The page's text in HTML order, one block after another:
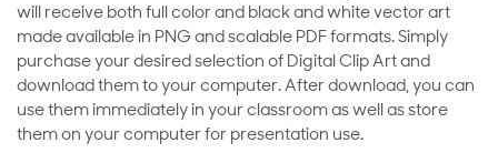
will receive both full color and black and white vector art
made available in PNG and scalable PDF formats. Simply
purchase your desired selection of Digital Clip Art and
download them to your computer. After download, you can
use them immediately in your classroom as well as store
them on your computer for presentation use.